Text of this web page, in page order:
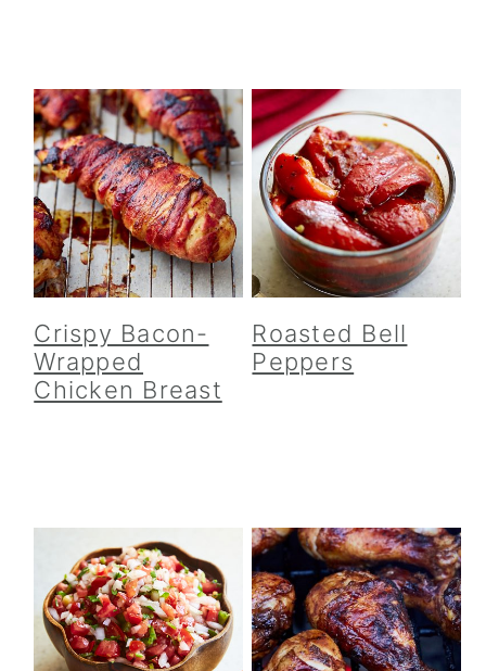
Crispy Bacon-
Wrapped
Chicken Breast
Roasted Bell
Peppers